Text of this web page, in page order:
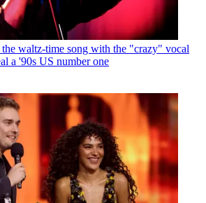
waltz-time song with the "crazy" vocal
a '90s US number one